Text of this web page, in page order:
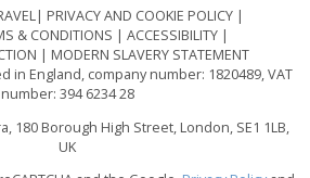
PRIVACY AND COOKIE POLICY
& CONDITIONS
ACCESSIBILITY
MODERN SLAVERY STATEMENT
in England, company number: 1820489, VAT
number: 394 6234 28
180 Borough High Street, London, SE1 1LB,
UK